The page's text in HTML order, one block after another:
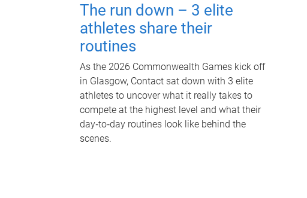
The run down – 3 elite
athletes share their
routines
As the 2026 Commonwealth Games kick off
in Glasgow, Contact sat down with 3 elite
athletes to uncover what it really takes to
compete at the highest level and what their
day‑to‑day routines look like behind the
scenes.